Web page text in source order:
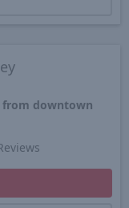
from downtown